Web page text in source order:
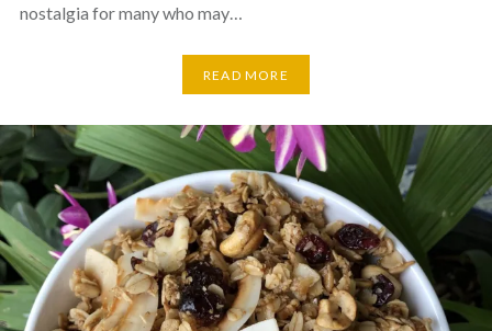
nostalgia for many who may…
READ MORE